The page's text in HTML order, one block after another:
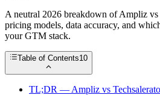
A neutral 2026 breakdown of Ampliz
pricing models, data accuracy, and
your GTM stack.
Table of Contents10
TL;DR — Ampliz vs